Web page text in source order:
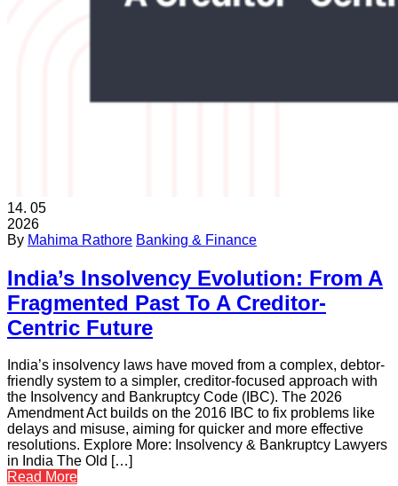
14. 05
2026
By Mahima Rathore Banking & Finance
India’s Insolvency Evolution: From A
Fragmented Past To A Creditor-
Centric Future
India’s insolvency laws have moved from a complex, debtor-
friendly system to a simpler, creditor-focused approach with
the Insolvency and Bankruptcy Code (IBC). The 2026
Amendment Act builds on the 2016 IBC to fix problems like
delays and misuse, aiming for quicker and more effective
resolutions. Explore More: Insolvency & Bankruptcy Lawyers
in India The Old […]
Read More